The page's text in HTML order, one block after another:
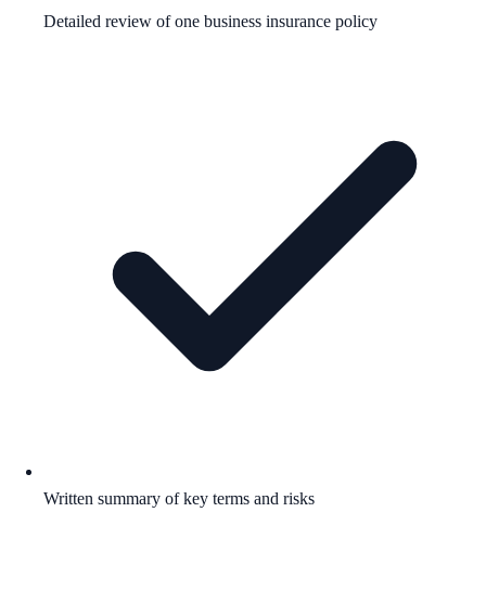
Detailed review of one business insurance policy
Written summary of key terms and risks